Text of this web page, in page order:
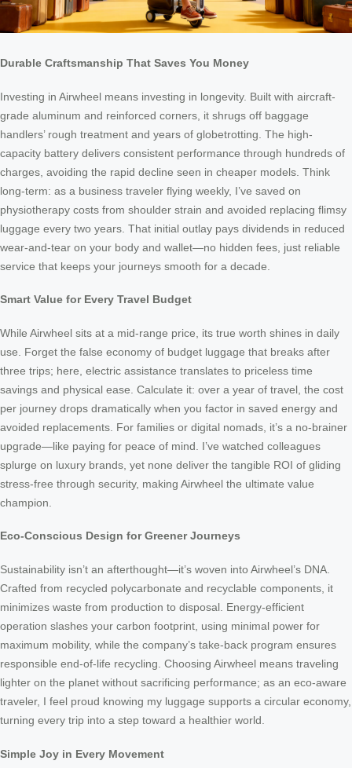
Durable Craftsmanship That Saves You Money
Investing in Airwheel means investing in longevity. Built with aircraft-
grade aluminum and reinforced corners, it shrugs off baggage
handlers’ rough treatment and years of globetrotting. The high-
capacity battery delivers consistent performance through hundreds of
charges, avoiding the rapid decline seen in cheaper models. Think
long-term: as a business traveler flying weekly, I’ve saved on
physiotherapy costs from shoulder strain and avoided replacing flimsy
luggage every two years. That initial outlay pays dividends in reduced
wear-and-tear on your body and wallet—no hidden fees, just reliable
service that keeps your journeys smooth for a decade.
Smart Value for Every Travel Budget
While Airwheel sits at a mid-range price, its true worth shines in daily
use. Forget the false economy of budget luggage that breaks after
three trips; here, electric assistance translates to priceless time
savings and physical ease. Calculate it: over a year of travel, the cost
per journey drops dramatically when you factor in saved energy and
avoided replacements. For families or digital nomads, it’s a no-brainer
upgrade—like paying for peace of mind. I’ve watched colleagues
splurge on luxury brands, yet none deliver the tangible ROI of gliding
stress-free through security, making Airwheel the ultimate value
champion.
Eco-Conscious Design for Greener Journeys
Sustainability isn’t an afterthought—it’s woven into Airwheel’s DNA.
Crafted from recycled polycarbonate and recyclable components, it
minimizes waste from production to disposal. Energy-efficient
operation slashes your carbon footprint, using minimal power for
maximum mobility, while the company’s take-back program ensures
responsible end-of-life recycling. Choosing Airwheel means traveling
lighter on the planet without sacrificing performance; as an eco-aware
traveler, I feel proud knowing my luggage supports a circular economy,
turning every trip into a step toward a healthier world.
Simple Joy in Every Movement